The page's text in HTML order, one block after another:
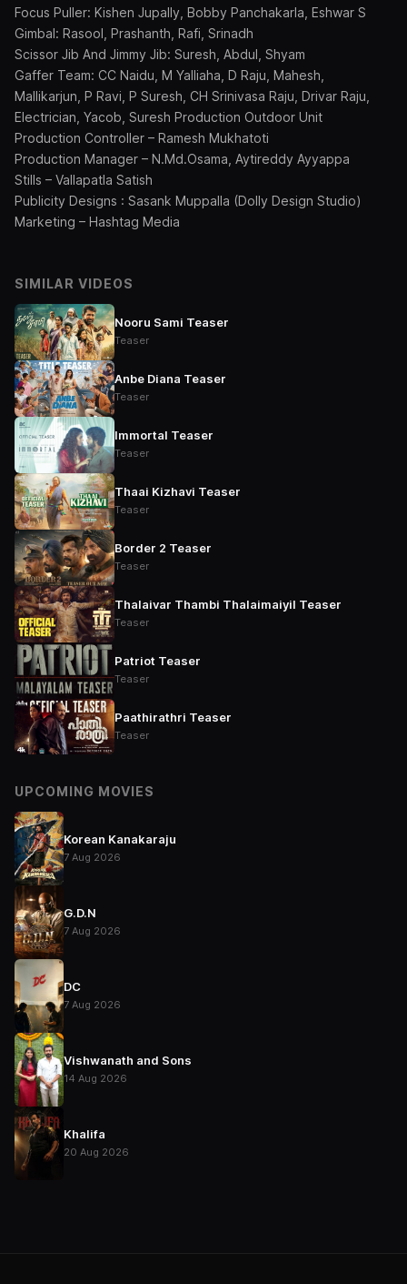
Focus Puller: Kishen Jupally, Bobby Panchakarla, Eshwar S
Gimbal: Rasool, Prashanth, Rafi, Srinadh
Scissor Jib And Jimmy Jib: Suresh, Abdul, Shyam
Gaffer Team: CC Naidu, M Yalliaha, D Raju, Mahesh,
Mallikarjun, P Ravi, P Suresh, CH Srinivasa Raju, Drivar Raju,
Electrician, Yacob, Suresh Production Outdoor Unit
Production Controller – Ramesh Mukhatoti
Production Manager – N.Md.Osama, Aytireddy Ayyappa
Stills – Vallapatla Satish
Publicity Designs : Sasank Muppalla (Dolly Design Studio)
Marketing – Hashtag Media
SIMILAR VIDEOS
Nooru Sami Teaser
Teaser
Anbe Diana Teaser
Teaser
Immortal Teaser
Teaser
Thaai Kizhavi Teaser
Teaser
Border 2 Teaser
Teaser
Thalaivar Thambi Thalaimaiyil Teaser
Teaser
Patriot Teaser
Teaser
Paathirathri Teaser
Teaser
UPCOMING MOVIES
Korean Kanakaraju
7 Aug 2026
G.D.N
7 Aug 2026
DC
7 Aug 2026
Vishwanath and Sons
14 Aug 2026
Khalifa
20 Aug 2026